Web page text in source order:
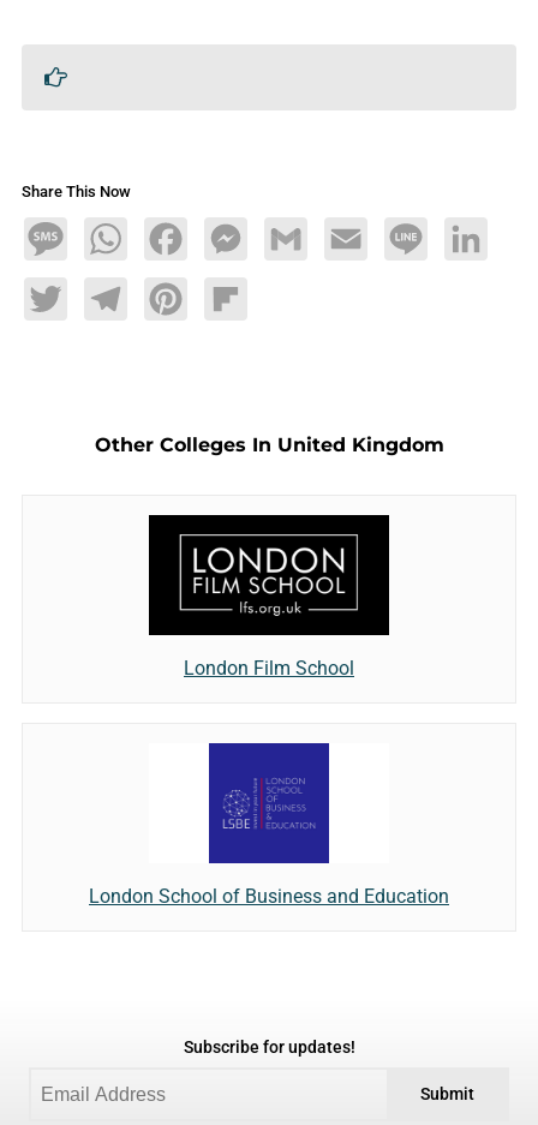
Share This Now
MessageWhatsAppFacebookMessengerGmail Email Line LinkedIn
TwitterTelegramPinterestFlipboard
Other Colleges In United Kingdom
London Film School
London School of Business and Education
Subscribe for updates!
Submit